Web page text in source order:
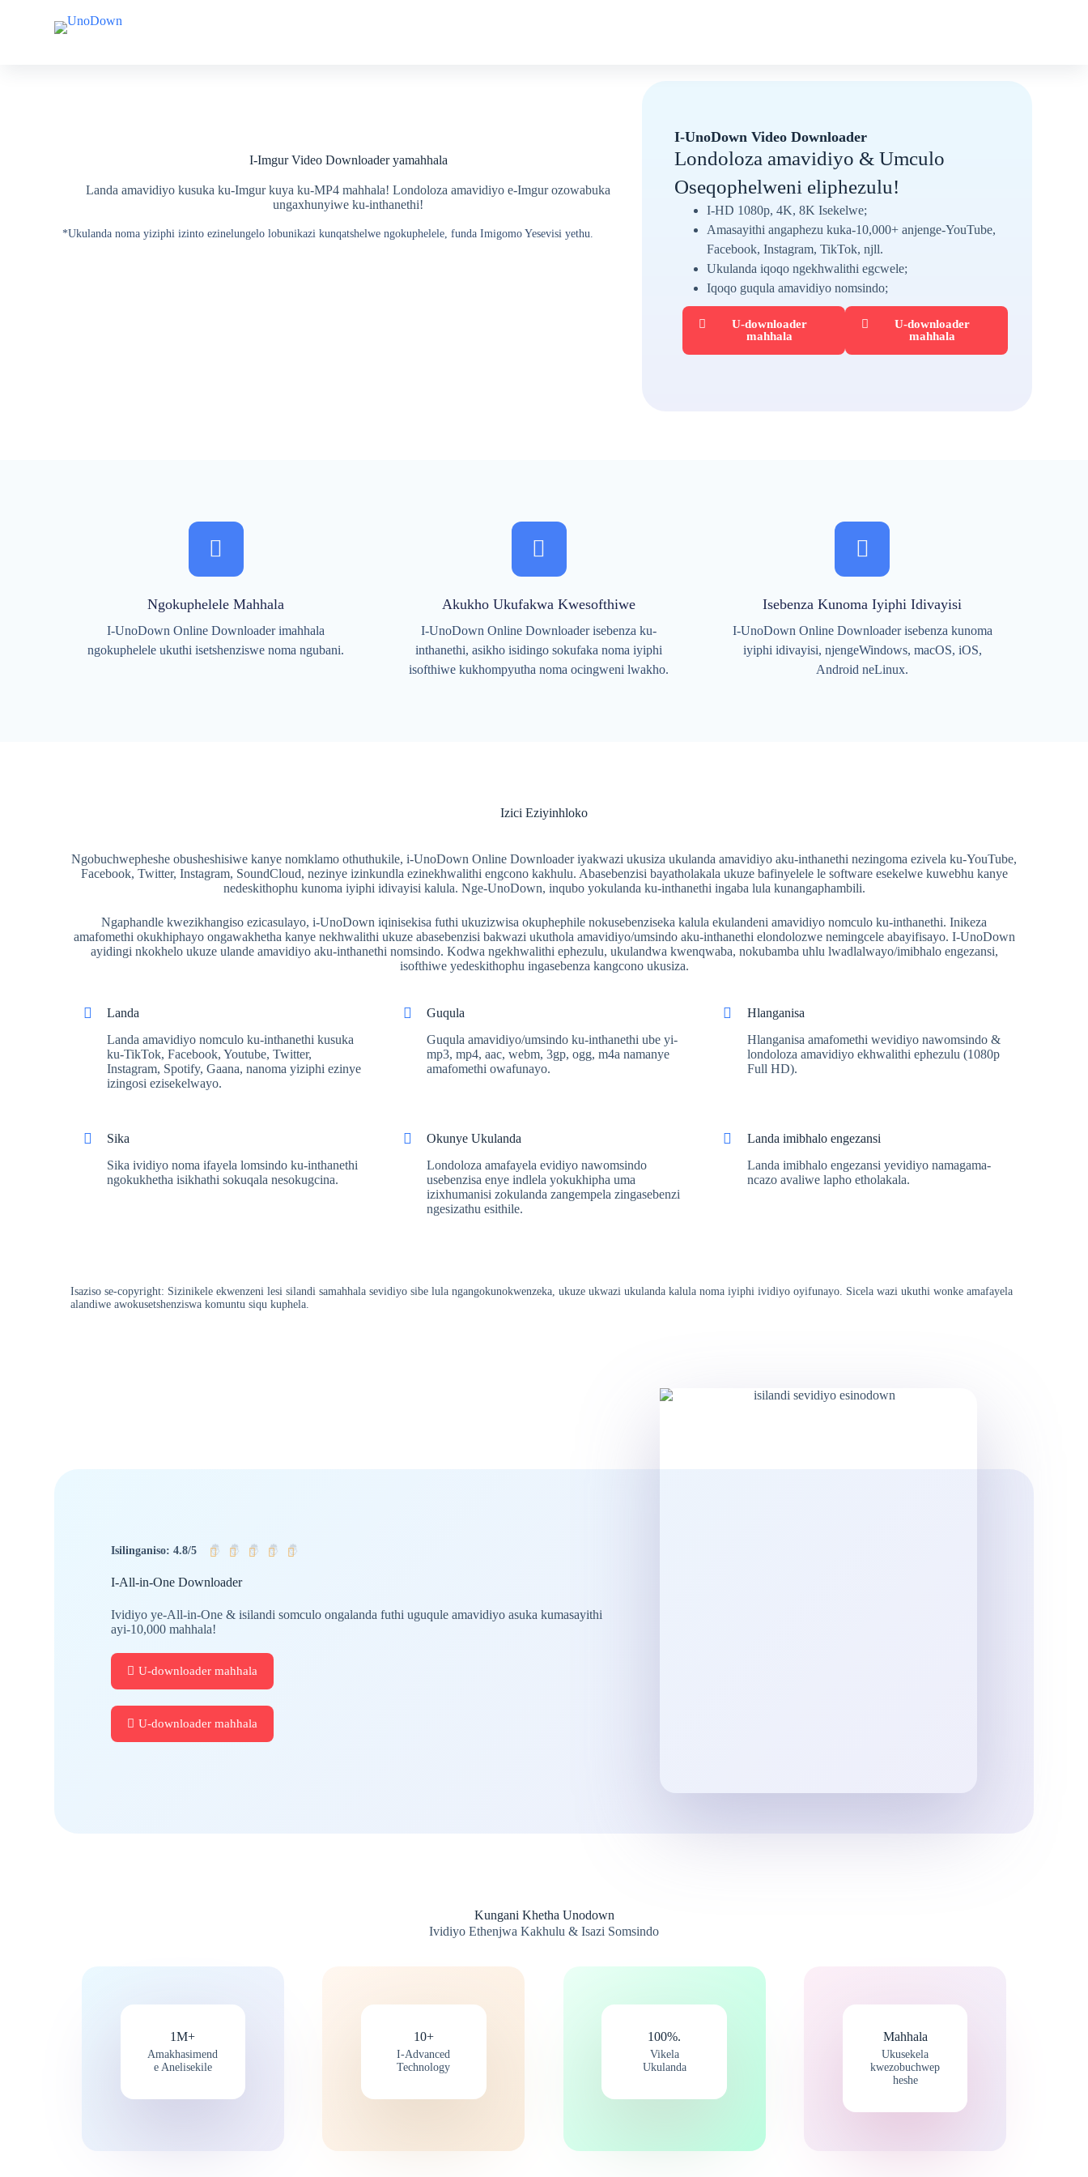
I-Imgur Video Downloader yamahhala
Landa amavidiyo kusuka ku-Imgur kuya ku-MP4 mahhala! Londoloza amavidiyo e-Imgur ozowabuka
ungaxhunyiwe ku-inthanethi!
*Ukulanda noma yiziphi izinto ezinelungelo lobunikazi kunqatshelwe ngokuphelele, funda Imigomo Yesevisi yethu.
I-UnoDown Video Downloader
Londoloza amavidiyo & Umculo
Oseqophelweni eliphezulu!
I-HD 1080p, 4K, 8K Isekelwe;
Amasayithi angaphezu kuka-10,000+ anjenge-YouTube,
Facebook, Instagram, TikTok, njll.
Ukulanda iqoqo ngekhwalithi egcwele;
Iqoqo guqula amavidiyo nomsindo;
U-downloader
mahhala
U-downloader
mahhala
Ngokuphelele Mahhala
I-UnoDown Online Downloader imahhala
ngokuphelele ukuthi isetshenziswe noma ngubani.
Akukho Ukufakwa Kwesofthiwe
I-UnoDown Online Downloader isebenza ku-
inthanethi, asikho isidingo sokufaka noma iyiphi
isofthiwe kukhompyutha noma ocingweni lwakho.
Isebenza Kunoma Iyiphi Idivayisi
I-UnoDown Online Downloader isebenza kunoma
iyiphi idivayisi, njengeWindows, macOS, iOS,
Android neLinux.
Izici Eziyinhloko
Ngobuchwepheshe obusheshisiwe kanye nomklamo othuthukile, i-UnoDown Online Downloader iyakwazi ukusiza ukulanda amavidiyo aku-inthanethi nezingoma ezivela ku-YouTube,
Facebook, Twitter, Instagram, SoundCloud, nezinye izinkundla ezinekhwalithi engcono kakhulu. Abasebenzisi bayatholakala ukuze bafinyelele le software esekelwe kuwebhu kanye
nedeskithophu kunoma iyiphi idivayisi kalula. Nge-UnoDown, inqubo yokulanda ku-inthanethi ingaba lula kunangaphambili.
Ngaphandle kwezikhangiso ezicasulayo, i-UnoDown iqinisekisa futhi ukuzizwisa okuphephile nokusebenziseka kalula ekulandeni amavidiyo nomculo ku-inthanethi. Inikeza
amafomethi okukhiphayo ongawakhetha kanye nekhwalithi ukuze abasebenzisi bakwazi ukuthola amavidiyo/umsindo aku-inthanethi elondolozwe nemingcele abayifisayo. I-UnoDown
ayidingi nkokhelo ukuze ulande amavidiyo aku-inthanethi nomsindo. Kodwa ngekhwalithi ephezulu, ukulandwa kwenqwaba, nokubamba uhlu lwadlalwayo/imibhalo engezansi,
isofthiwe yedeskithophu ingasebenza kangcono ukusiza.
Landa
Landa amavidiyo nomculo ku-inthanethi kusuka
ku-TikTok, Facebook, Youtube, Twitter,
Instagram, Spotify, Gaana, nanoma yiziphi ezinye
izingosi ezisekelwayo.
Guqula
Guqula amavidiyo/umsindo ku-inthanethi ube yi-
mp3, mp4, aac, webm, 3gp, ogg, m4a namanye
amafomethi owafunayo.
Hlanganisa
Hlanganisa amafomethi wevidiyo nawomsindo &
londoloza amavidiyo ekhwalithi ephezulu (1080p
Full HD).
Sika
Sika ividiyo noma ifayela lomsindo ku-inthanethi
ngokukhetha isikhathi sokuqala nesokugcina.
Okunye Ukulanda
Londoloza amafayela evidiyo nawomsindo
usebenzisa enye indlela yokukhipha uma
izixhumanisi zokulanda zangempela zingasebenzi
ngesizathu esithile.
Landa imibhalo engezansi
Landa imibhalo engezansi yevidiyo namagama-
ncazo avaliwe lapho etholakala.
Isaziso se-copyright: Sizinikele ekwenzeni lesi silandi samahhala sevidiyo sibe lula ngangokunokwenzeka, ukuze ukwazi ukulanda kalula noma iyiphi ividiyo oyifunayo. Sicela wazi ukuthi wonke amafayela
alandiwe awokusetshenziswa komuntu siqu kuphela.
Isilinganiso: 4.8/5 🤴 🤴 🤴 🤴 🤴
I-All-in-One Downloader
Ividiyo ye-All-in-One & isilandi somculo ongalanda futhi uguqule amavidiyo asuka kumasayithi
ayi-10,000 mahhala!
U-downloader mahhala
U-downloader mahhala
Kungani Khetha Unodown
Ividiyo Ethenjwa Kakhulu & Isazi Somsindo
1M+
Amakhasimend
e Anelisekile
10+
I-Advanced
Technology
100%.
Vikela
Ukulanda
Mahhala
Ukusekela
kwezobuchwep
heshe